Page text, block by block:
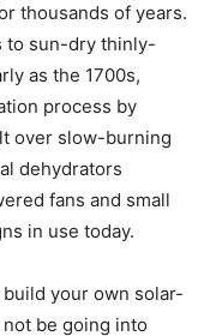
thousands of years.
to sun-dry thinly-
as the 1700s,
process by
over slow-burning
dehydrators
fans and small
in use today.
your own solar-
be going into